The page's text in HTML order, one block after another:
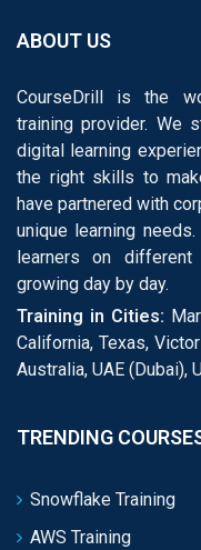
ABOUT US
CourseDrill is the
training provider. We
digital learning
the right skills to
have partnered with
unique learning
learners on
growing day by day.
Training in Cities:
California, Texas,
Australia, UAE (Dubai),
TRENDING
Snowflake Training
AWS Training